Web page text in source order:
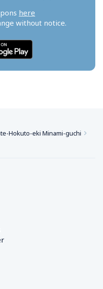
here
without notice.
Hokuto-eki Minami-guchi